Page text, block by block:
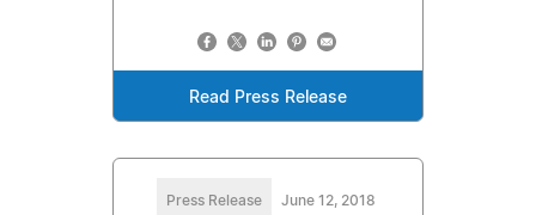
Read Press Release
Press Release June 12, 2018